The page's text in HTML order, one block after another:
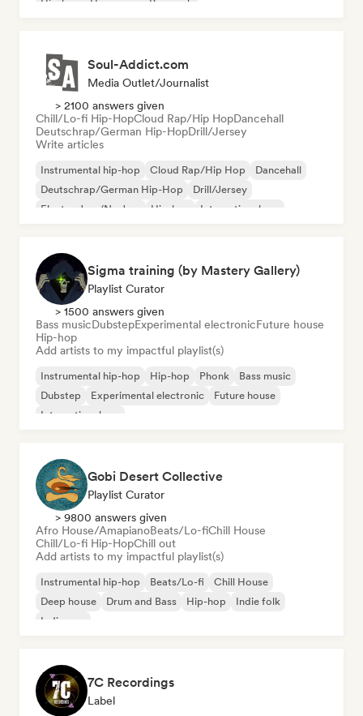
Hip-hop Hyperpop Pop rock
Soul-Addict.com
Media Outlet/Journalist
> 2100 answers given
Chill/Lo-fi Hip-HopCloud Rap/Hip HopDancehall
Deutschrap/German Hip-HopDrill/Jersey
Write articles
Instrumental hip-hop Cloud Rap/Hip Hop
Dancehall
Deutschrap/German Hip-Hop
Drill/Jersey
Electro Jazz/Nu Jazz
Hip-hop International rap
Sigma training (by Mastery Gallery)
Playlist Curator
> 1500 answers given
Bass musicDubstepExperimental electronicFuture house
Hip-hop
Add artists to my impactful playlist(s)
Instrumental hip-hop Hip-hop Phonk
Bass music
Dubstep
Experimental electronic
Future house
International rap
Gobi Desert Collective
Playlist Curator
> 9800 answers given
Afro House/AmapianoBeats/Lo-fiChill House
Chill/Lo-fi Hip-HopChill out
Add artists to my impactful playlist(s)
Instrumental hip-hop Beats/Lo-fi
Chill House
Deep house
Drum and Bass Hip-hop
Indie folk
Indie pop
7C Recordings
Label